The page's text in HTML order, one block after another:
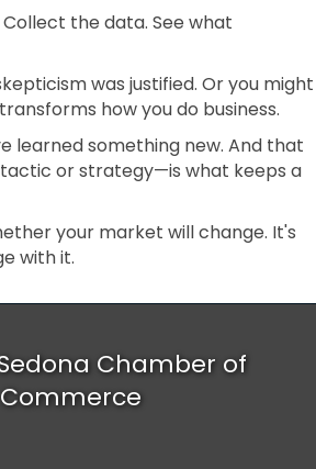
the data. See what
was justified. Or you might
how you do business.
learned something new. And that
or strategy—is what keeps a
your market will change. It's
with it.
Chamber of
Commerce